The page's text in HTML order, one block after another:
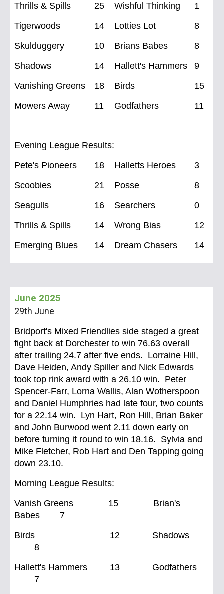
Thrills & Spills
25 Wishful Thinking
1
Tigerwoods
14 Lotties Lot
8
Skulduggery
10 Brians Babes
8
Shadows
14 Hallett's Hammers
9
Vanishing Greens
18 Birds
15
Mowers Away
11 Godfathers 11
Evening League Results:
Pete's Pioneers
18 Halletts Heroes
3
Scoobies
21 Posse
8
Seagulls
16 Searchers
0
Thrills & Spills
14 Wrong Bias
12
Emerging Blues
14 Dream Chasers 14
June 2025
29th June
Bridport's Mixed Friendlies side staged a great
fight back at Dorchester to win 76.63 overall
after trailing 24.7 after five ends. Lorraine Hill,
Dave Heiden, Andy Spiller and Nick Edwards
took top rink award with a 26.10 win. Peter
Spencer-Farr, Lorna Wallis, Alan Wotherspoon
and Daniel Humphries had late four, two counts
for a 22.14 win. Lyn Hart, Ron Hill, Brian Baker
and John Burwood went 2.11 down early on
before turning it round to win 18.16. Sylvia and
Mike Fletcher, Rob Hart and Den Tapping going
down 23.10.
Morning League Results:
Vanish Greens 15 Brian's
Babes 7
Birds 12 Shadows
8
Hallett's Hammers 13 Godfathers
7